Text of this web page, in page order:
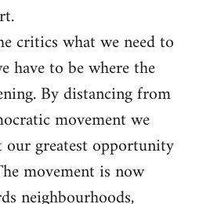
critics what we need to
have to be where the
By distancing from
movement we
our greatest opportunity
movement is now